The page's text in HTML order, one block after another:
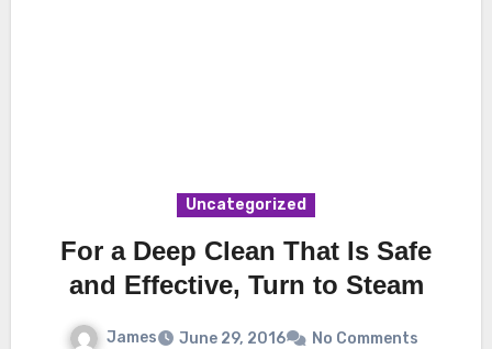
Uncategorized
For a Deep Clean That Is Safe
and Effective, Turn to Steam
James June 29, 2016 No Comments